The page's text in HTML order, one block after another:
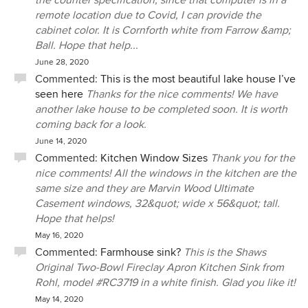
remote location due to Covid, I can provide the
cabinet color. It is Cornforth white from Farrow &amp;
Ball. Hope that help...
June 28, 2020
Commented: This is the most beautiful lake house I’ve
seen here Thanks for the nice comments! We have
another lake house to be completed soon. It is worth
coming back for a look.
June 14, 2020
Commented: Kitchen Window Sizes Thank you for the
nice comments! All the windows in the kitchen are the
same size and they are Marvin Wood Ultimate
Casement windows, 32&quot; wide x 56&quot; tall.
Hope that helps!
May 16, 2020
Commented: Farmhouse sink? This is the Shaws
Original Two-Bowl Fireclay Apron Kitchen Sink from
Rohl, model #RC3719 in a white finish. Glad you like it!
May 14, 2020